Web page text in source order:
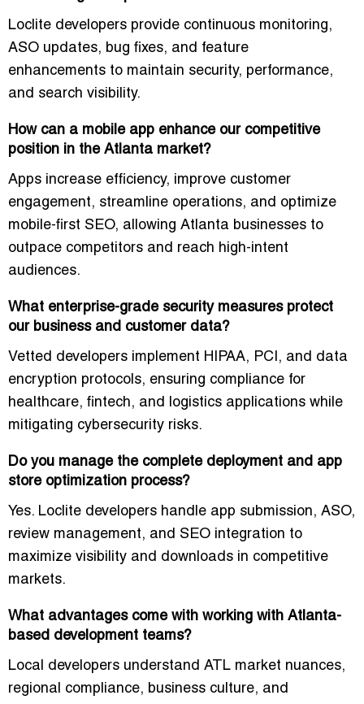
Loclite developers provide continuous monitoring,
ASO updates, bug fixes, and feature
enhancements to maintain security, performance,
and search visibility.
How can a mobile app enhance our competitive
position in the Atlanta market?
Apps increase efficiency, improve customer
engagement, streamline operations, and optimize
mobile-first SEO, allowing Atlanta businesses to
outpace competitors and reach high-intent
audiences.
What enterprise-grade security measures protect
our business and customer data?
Vetted developers implement HIPAA, PCI, and data
encryption protocols, ensuring compliance for
healthcare, fintech, and logistics applications while
mitigating cybersecurity risks.
Do you manage the complete deployment and app
store optimization process?
Yes. Loclite developers handle app submission, ASO,
review management, and SEO integration to
maximize visibility and downloads in competitive
markets.
What advantages come with working with Atlanta-
based development teams?
Local developers understand ATL market nuances,
regional compliance, business culture, and